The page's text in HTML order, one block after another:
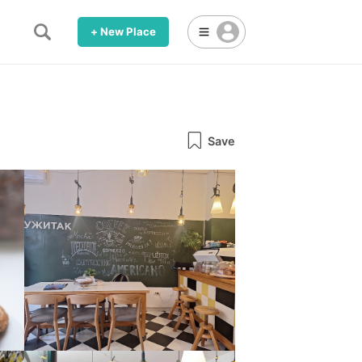
+ New Place
Save